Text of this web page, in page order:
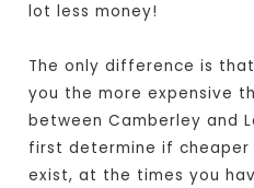
lot less money!
The only difference is
you the more expensive
between Camberley and
first determine if
exist, at the times you